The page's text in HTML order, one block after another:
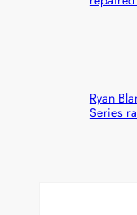
Ryan
Series